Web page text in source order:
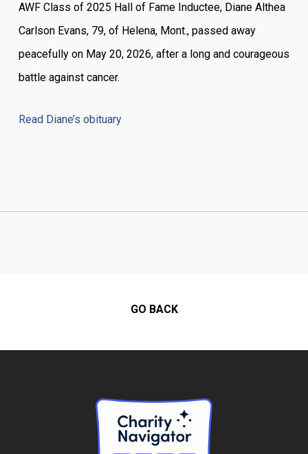
AWF Class of 2025 Hall of Fame Inductee, Diane Althea
Carlson Evans, 79, of Helena, Mont., passed away
peacefully on May 20, 2026, after a long and courageous
battle against cancer.
Read Diane’s obituary
GO BACK